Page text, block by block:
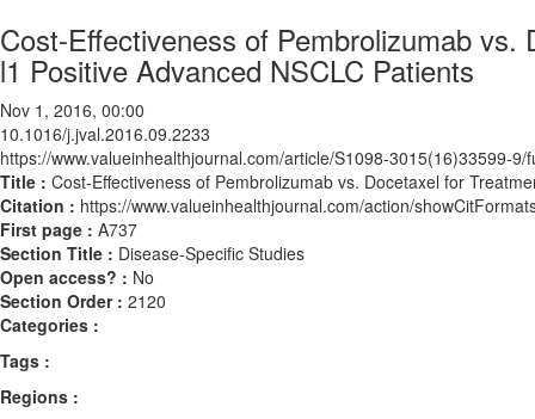
Cost-Effectiveness of Pembrolizumab
l1 Positive Advanced NSCLC Patients
Nov 1, 2016, 00:00
10.1016/j.jval.2016.09.2233
https://www.valueinhealthjournal.com/article/S1098-3015(16)33599-9/
Title : Cost-Effectiveness of Pembrolizumab vs. Docetaxel for
Citation : https://www.valueinhealthjournal.com/action/
First page : A737
Section Title : Disease-Specific Studies
Open access? : No
Section Order : 2120
Categories :
Tags :
Regions :